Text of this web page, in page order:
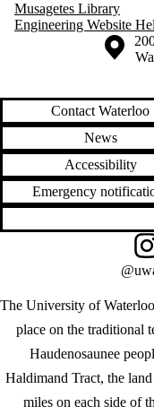
Musagetes Library
Engineering Website
Information about the
Contact Waterloo
News
Accessibility
Emergency
The University of
place on the traditional
Haudenosaunee
Haldimand Tract, the
miles on each side of